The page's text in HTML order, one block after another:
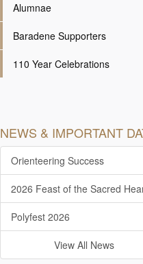
Alumnae
Baradene Supporters
110 Year Celebrations
NEWS & IMPORTANT
Orienteering Success
2026 Feast of the Sacred
Polyfest 2026
View All News